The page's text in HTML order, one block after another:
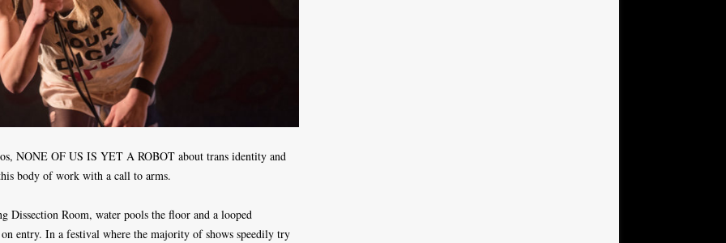
NONE OF US IS YET A ROBOT about trans identity and
body of work with a call to arms.
Dissection Room, water pools the floor and a looped
entry. In a festival where the majority of shows speedily try